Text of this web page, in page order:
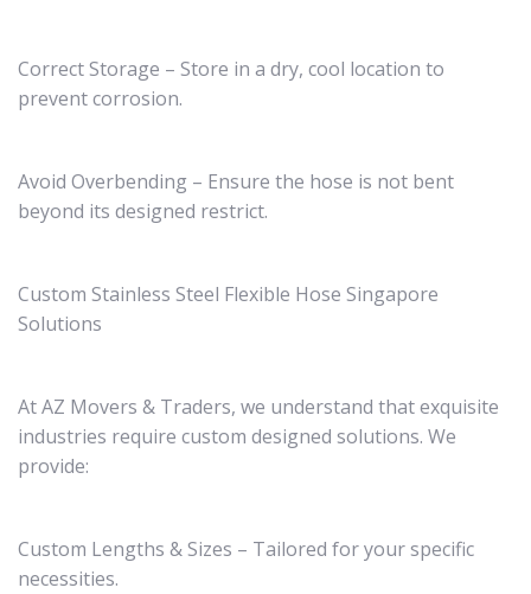
Correct Storage – Store in a dry, cool location to
prevent corrosion.
Avoid Overbending – Ensure the hose is not bent
beyond its designed restrict.
Custom Stainless Steel Flexible Hose Singapore
Solutions
At AZ Movers & Traders, we understand that exquisite
industries require custom designed solutions. We
provide:
Custom Lengths & Sizes – Tailored for your specific
necessities.